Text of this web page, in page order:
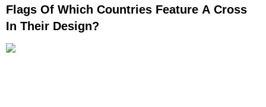
Flags Of Which Countries Feature A Cross
In Their Design?